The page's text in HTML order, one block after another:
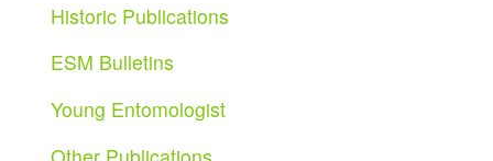
Historic Publications
ESM Bulletins
Young Entomologist